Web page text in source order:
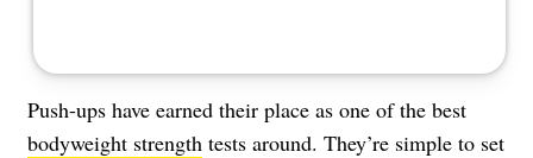
Push-ups have earned their place as one of the best
bodyweight strength tests around. They’re simple to set